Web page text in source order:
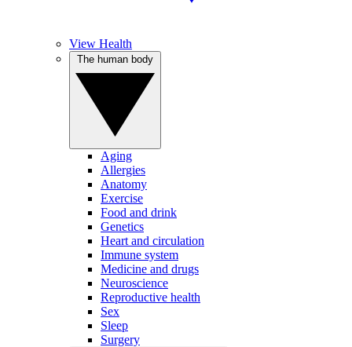
View Health
Aging
Allergies
Anatomy
Exercise
Food and drink
Genetics
Heart and circulation
Immune system
Medicine and drugs
Neuroscience
Reproductive health
Sex
Sleep
Surgery